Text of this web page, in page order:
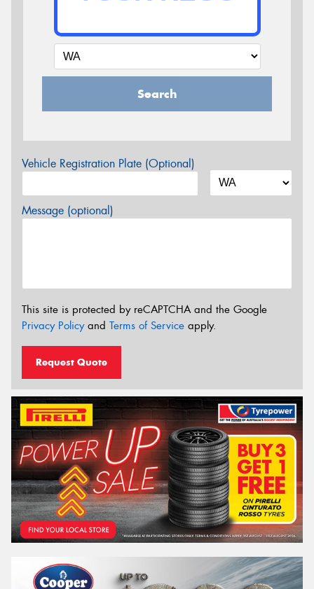
Search
Vehicle Registration Plate (Optional)
Message (optional)
This site is protected by reCAPTCHA and the Google
Privacy Policyand Terms of Service apply.
Request Quote